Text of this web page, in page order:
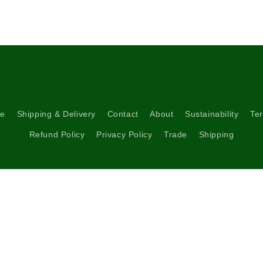
Shipping & Delivery Contact About Sustainability
Refund Policy Privacy Policy Trade Shipping